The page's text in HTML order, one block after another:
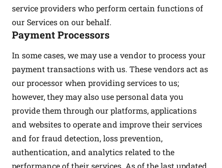
service providers who perform certain functions of
our Services on our behalf.
Payment Processors
In some cases, we may use a vendor to process your
payment transactions with us. These vendors act as
our processor when providing services to us;
however, they may also use personal data you
provide them through our platforms, applications
and websites to operate and improve their services
and for fraud detection, loss prevention,
authentication, and analytics related to the
performance of their services. As of the last updated